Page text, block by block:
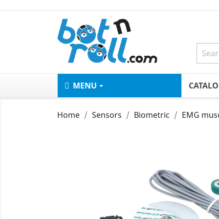
MENU
Home Sensors Biometric EMG